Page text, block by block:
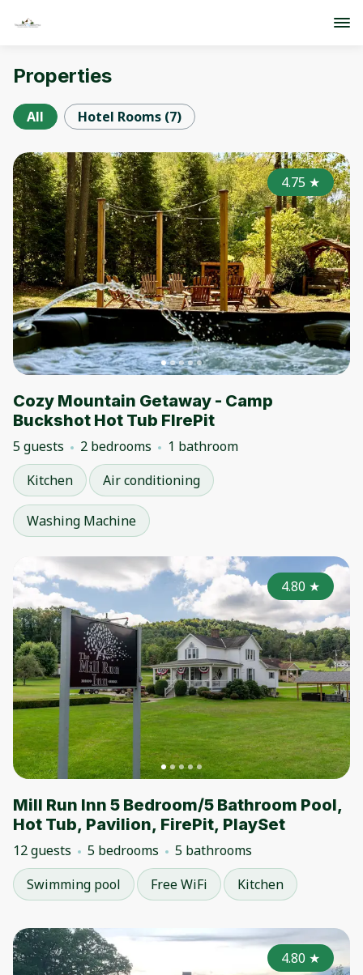
Properties
All Hotel Rooms (7)
4.75 ★
Cozy Mountain Getaway - Camp
Buckshot Hot Tub FIrePit
5 guests 2 bedrooms
1 bathroom
Kitchen
Air conditioning
Washing Machine
4.80 ★
Mill Run Inn 5 Bedroom/5 Bathroom Pool,
Hot Tub, Pavilion, FirePit, PlaySet
12 guests 5 bedrooms
5 bathrooms
Swimming pool
Free WiFi Kitchen
4.80 ★